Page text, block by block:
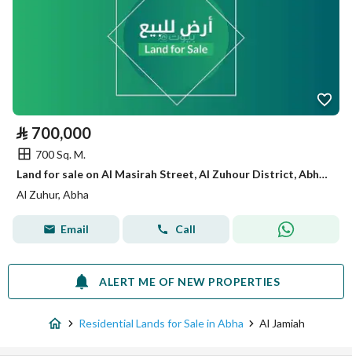
⃁ 700,000
700 Sq. M.
Land for sale on Al Masirah Street, Al Zuhour District, Abha, Aseer Region.
Al Zuhur, Abha
Email Call
ALERT ME OF NEW PROPERTIES
Residential Lands for Sale in Abha Al Jamiah